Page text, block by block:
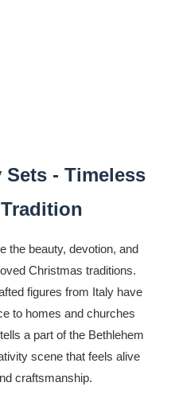
- Timeless
the beauty, devotion, and
Christmas traditions.
figures from Italy have
to homes and churches
a part of the Bethlehem
scene that feels alive
craftsmanship.